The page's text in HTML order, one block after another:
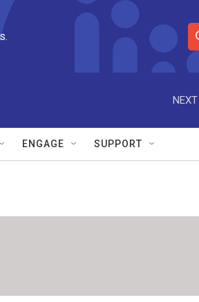
S
e
r
e
ENGAGE SUPPORT